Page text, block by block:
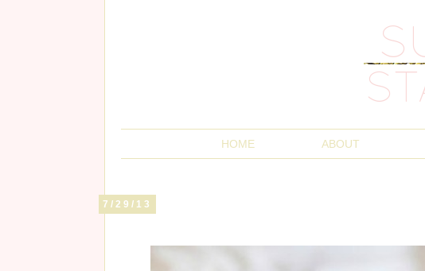
HOME ABOUT
7/29/13